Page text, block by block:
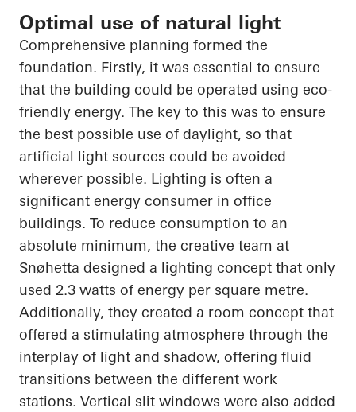
Optimal use of natural light
Comprehensive planning formed the
foundation. Firstly, it was essential to ensure
that the building could be operated using eco-
friendly energy. The key to this was to ensure
the best possible use of daylight, so that
artificial light sources could be avoided
wherever possible. Lighting is often a
significant energy consumer in office
buildings. To reduce consumption to an
absolute minimum, the creative team at
Snøhetta designed a lighting concept that only
used 2.3 watts of energy per square metre.
Additionally, they created a room concept that
offered a stimulating atmosphere through the
interplay of light and shadow, offering fluid
transitions between the different work
stations. Vertical slit windows were also added